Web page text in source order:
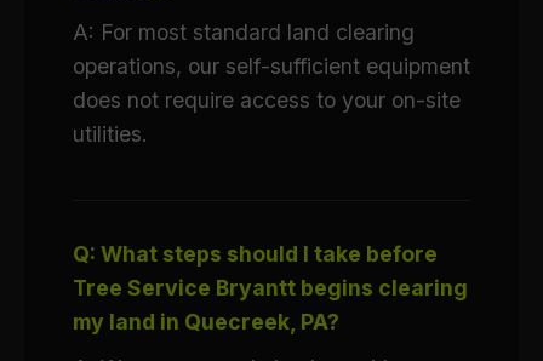
A: For most standard land clearing
operations, our self-sufficient equipment
does not require access to your on-site
utilities.
Q: What steps should I take before
Tree Service Bryantt begins clearing
my land in Quecreek, PA?